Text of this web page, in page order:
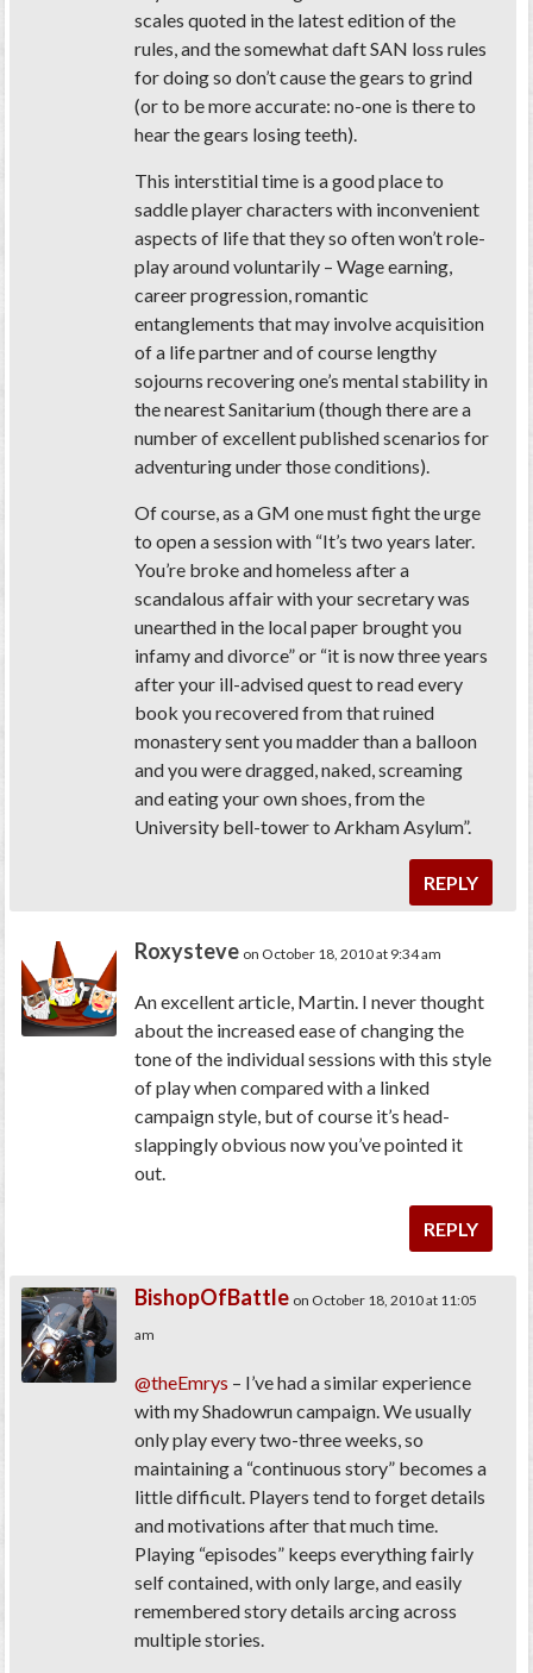
scales quoted in the latest edition of the
rules, and the somewhat daft SAN loss rules
for doing so don’t cause the gears to grind
(or to be more accurate: no-one is there to
hear the gears losing teeth).
This interstitial time is a good place to
saddle player characters with inconvenient
aspects of life that they so often won’t role-
play around voluntarily – Wage earning,
career progression, romantic
entanglements that may involve acquisition
of a life partner and of course lengthy
sojourns recovering one’s mental stability in
the nearest Sanitarium (though there are a
number of excellent published scenarios for
adventuring under those conditions).
Of course, as a GM one must fight the urge
to open a session with “It’s two years later.
You’re broke and homeless after a
scandalous affair with your secretary was
unearthed in the local paper brought you
infamy and divorce” or “it is now three years
after your ill-advised quest to read every
book you recovered from that ruined
monastery sent you madder than a balloon
and you were dragged, naked, screaming
and eating your own shoes, from the
University bell-tower to Arkham Asylum”.
REPLY
Roxysteve on October 18, 2010 at 9:34 am
An excellent article, Martin. I never thought
about the increased ease of changing the
tone of the individual sessions with this style
of play when compared with a linked
campaign style, but of course it’s head-
slappingly obvious now you’ve pointed it
out.
REPLY
BishopOfBattle on October 18, 2010 at 11:05
am
@theEmrys – I’ve had a similar experience
with my Shadowrun campaign. We usually
only play every two-three weeks, so
maintaining a “continuous story” becomes a
little difficult. Players tend to forget details
and motivations after that much time.
Playing “episodes” keeps everything fairly
self contained, with only large, and easily
remembered story details arcing across
multiple stories.